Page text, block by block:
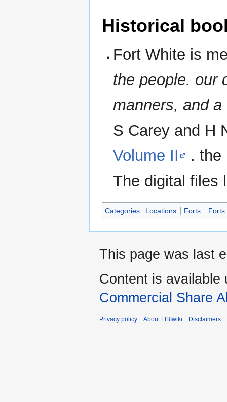
Historical
Fort White is
the people. our
manners, and
S Carey and H
Volume II
. the
The digital files
Categories: Locations Forts Forts
This page was last
Content is available
Commercial Share
Privacy policy About FIBIwiki Disclaimers